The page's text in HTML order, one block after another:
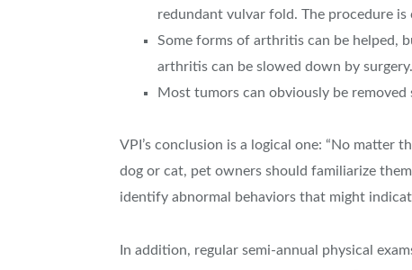
redundant vulvar fold. The procedure
Some forms of arthritis can be helped,
arthritis can be slowed down by surgery.
Most tumors can obviously be removed
VPI’s conclusion is a logical one: “No matter
dog or cat, pet owners should familiarize
identify abnormal behaviors that might
In addition, regular semi-annual physical